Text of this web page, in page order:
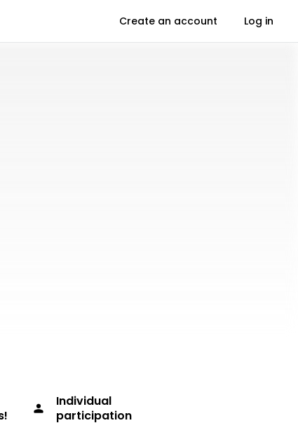
Create an account Log in
person
Individual
participation